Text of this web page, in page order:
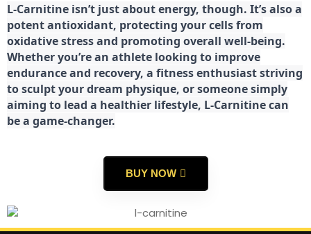
L-Carnitine isn’t just about energy, though. It’s also a
potent antioxidant, protecting your cells from
oxidative stress and promoting overall well-being.
Whether you’re an athlete looking to improve
endurance and recovery, a fitness enthusiast striving
to sculpt your dream physique, or someone simply
aiming to lead a healthier lifestyle, L-Carnitine can
be a game-changer.
BUY NOW